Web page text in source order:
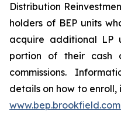
Distribution
holders of BEP units
acquire additional LP
portion of their cash
commissions.
details on how to